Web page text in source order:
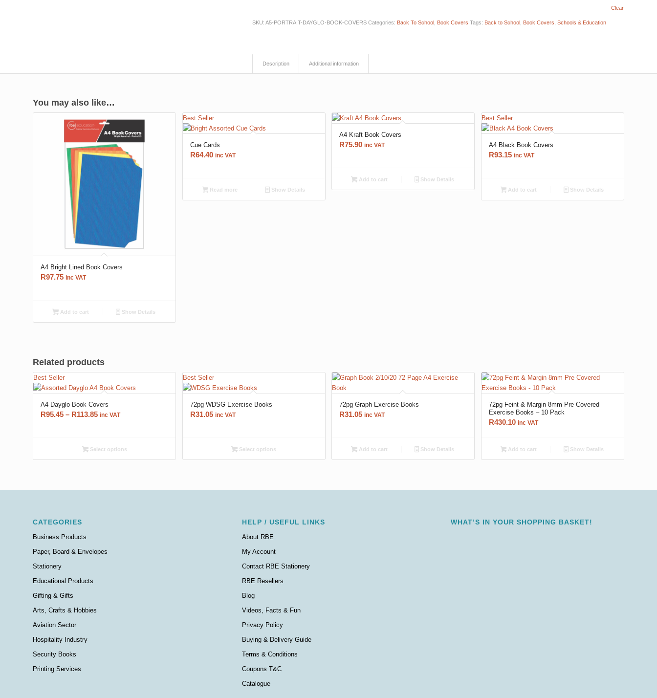
Clear
SKU:A5-PORTRAIT-DAYGLO-BOOK-COVERS Categories: Back To School Book Covers Tags: Back to School Book Covers ,Schools & Education
Description Additional information
You may also like…
A4 Bright Lined Book Covers
R97.75 inc VAT
Add to cart Show Details
Best Seller
Cue Cards
R64.40 inc VAT
Read more Show Details
A4 Kraft Book Covers
R75.90 inc VAT
Add to cart Show Details
Best Seller
A4 Black Book Covers
R93.15 inc VAT
Add to cart Show Details
Related products
Best Seller
A4 Dayglo Book Covers
R95.45 – R113.85Price
through
R113.85
inc VAT
Select options
Best Seller
72pg WDSG Exercise Books
R31.05 inc VAT
Select options
72pg Graph Exercise Books
R31.05 inc VAT
Add to cart Show Details
72pg Feint & Margin 8mm Pre-Covered
Exercise Books – 10 Pack
R430.10 inc VAT
Add to cart Show Details
CATEGORIES
Business Products
Paper, Board & Envelopes
Stationery
Educational Products
Gifting & Gifts
Arts, Crafts & Hobbies
Aviation Sector
Hospitality Industry
Security Books
Printing Services
HELP / USEFUL LINKS
About RBE
My Account
Contact RBE Stationery
RBE Resellers
Blog
Videos, Facts & Fun
Privacy Policy
Buying & Delivery Guide
Terms & Conditions
Coupons T&C
Catalogue
WHAT’S IN YOUR SHOPPING BASKET!